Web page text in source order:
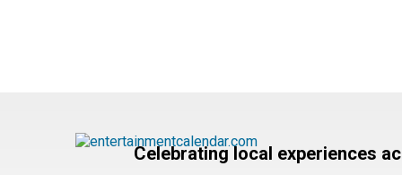
Celebrating local experiences